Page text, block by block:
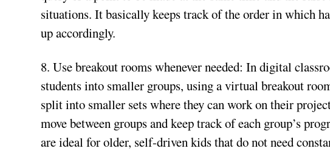
situations. It basically keeps track of the order in which
up accordingly.
8. Use breakout rooms whenever needed: In digital
students into smaller groups, using a virtual breakout
split into smaller sets where they can work on their
move between groups and keep track of each group’s
are ideal for older, self-driven kids that do not need